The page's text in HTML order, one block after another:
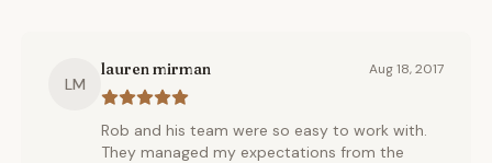
LM
lauren mirman Aug 18, 2017
Rob and his team were so easy to work with.
They managed my expectations from the